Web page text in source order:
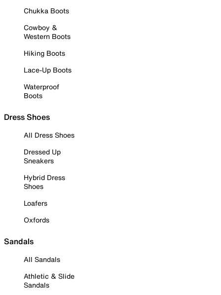
Chukka Boots
Cowboy &
Western Boots
Hiking Boots
Lace-Up Boots
Waterproof
Boots
Dress Shoes
All Dress Shoes
Dressed Up
Sneakers
Hybrid Dress
Shoes
Loafers
Oxfords
Sandals
All Sandals
Athletic & Slide
Sandals